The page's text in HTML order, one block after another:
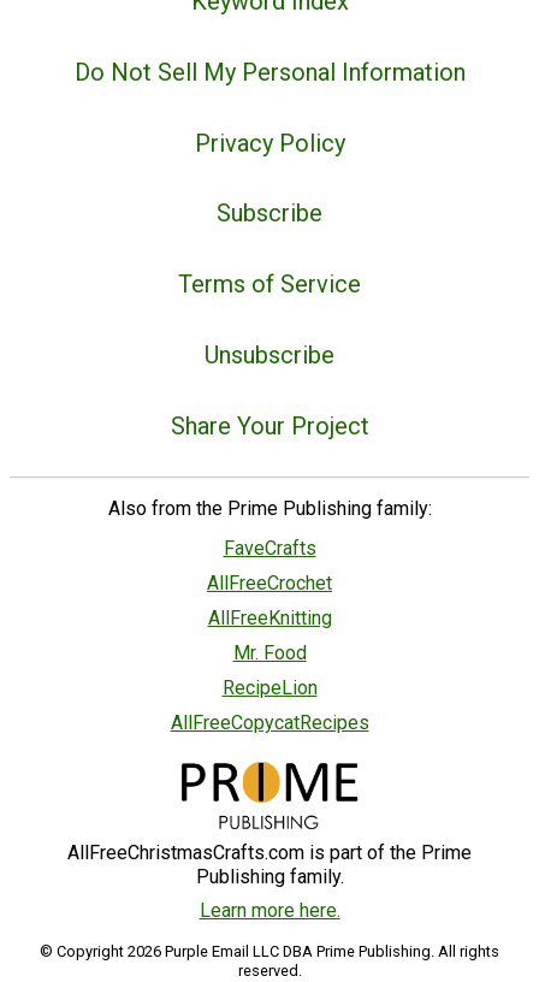
Do Not Sell My Personal Information
Privacy Policy
Subscribe
Terms of Service
Unsubscribe
Share Your Project
Also from the Prime Publishing family:
FaveCrafts
AllFreeCrochet
AllFreeKnitting
Mr. Food
RecipeLion
AllFreeCopycatRecipes
AllFreeChristmasCrafts.com is part of the Prime
Publishing family.
Learn more here.
© Copyright 2026 Purple Email LLC DBA Prime Publishing. All rights
reserved.